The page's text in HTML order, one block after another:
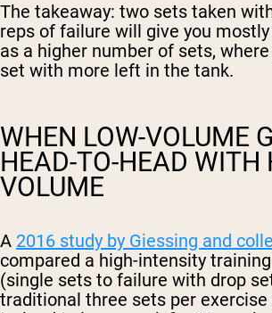
The takeaway: two sets taken
reps of failure will give you
as a higher number of sets,
set with more left in the tank.
WHEN LOW-VOLUME
HEAD-TO-HEAD WITH
VOLUME
A 2016 study by Giessing and
compared a high-intensity
(single sets to failure with drop
traditional three sets per exercise